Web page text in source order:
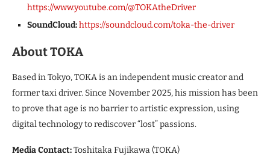
https://www.youtube.com/@TOKAtheDriver
SoundCloud:https://soundcloud.com/toka-the-driver
About TOKA
Based in Tokyo, TOKA is an independent music creator and
former taxi driver. Since November 2025, his mission has been
to prove that age is no barrier to artistic expression, using
digital technology to rediscover “lost” passions.
Media Contact:Toshitaka Fujikawa (TOKA)